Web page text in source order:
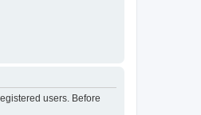
users. Before